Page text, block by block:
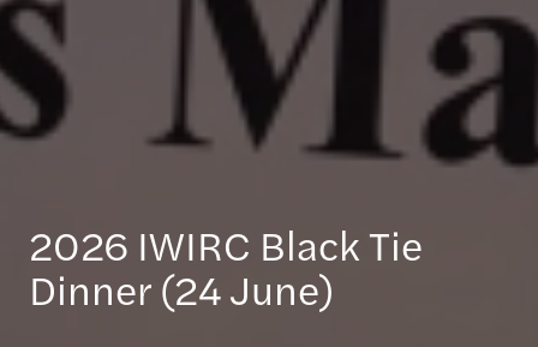
2026 IWIRC Black Tie
Dinner (24 June)